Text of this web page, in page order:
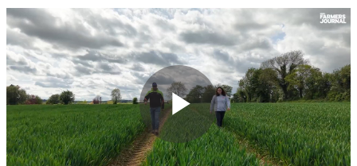
Play